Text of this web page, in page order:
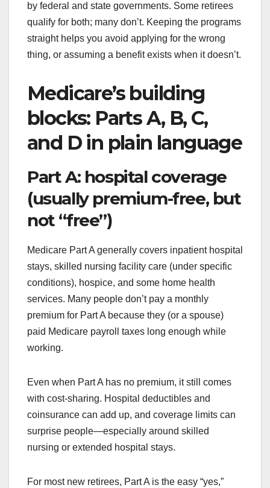
by federal and state governments. Some retirees
qualify for both; many don’t. Keeping the programs
straight helps you avoid applying for the wrong
thing, or assuming a benefit exists when it doesn’t.
Medicare’s building
blocks: Parts A, B, C,
and D in plain language
Part A: hospital coverage
(usually premium-free, but
not “free”)
Medicare Part A generally covers inpatient hospital
stays, skilled nursing facility care (under specific
conditions), hospice, and some home health
services. Many people don’t pay a monthly
premium for Part A because they (or a spouse)
paid Medicare payroll taxes long enough while
working.
Even when Part A has no premium, it still comes
with cost-sharing. Hospital deductibles and
coinsurance can add up, and coverage limits can
surprise people—especially around skilled
nursing or extended hospital stays.
For most new retirees, Part A is the easy “yes,”